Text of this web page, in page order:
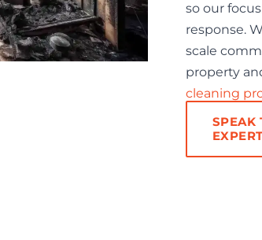
so our
response.
scale
property
cleaning
SPEAK